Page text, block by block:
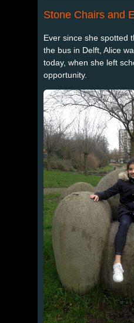
Stone Chairs and
Ever since she spotted
the bus in Delft, Alice
today, when she left
opportunity.